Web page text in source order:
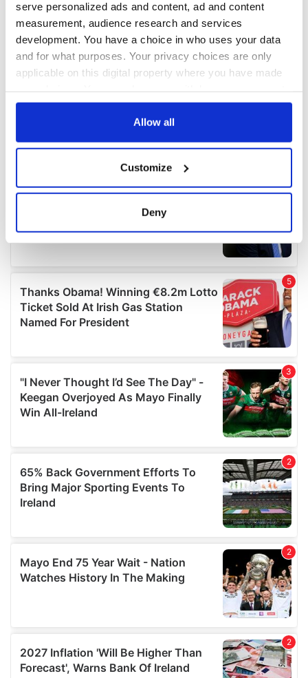
serve personalized ads and content, ad and content
measurement, audience research and services
development. You have a choice in who uses your data
and for what purposes. Your privacy choices are only
applicable on this digital property where you have made
any time from the Cookie Declaration or by clicking on
Collect information about your geographical
location which can be accurate to within several
Find out more about how your personal data is processed
and set your preferences in thedetails section.
We use cookies to personalise content and ads, to
provide social media features and to analyse our traffic.
We also share information about your use of our site with
may combine it with other information that you’ve
provided to them or that they’ve collected from your use
of their services.
Allow all
Customize
Deny